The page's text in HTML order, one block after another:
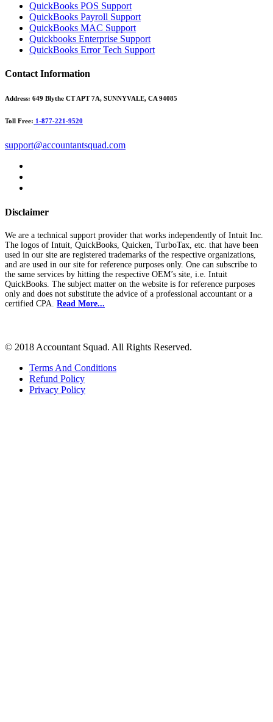
QuickBooks POS Support
QuickBooks Payroll Support
QuickBooks MAC Support
Quickbooks Enterprise Support
QuickBooks Error Tech Support
Contact Information
Address: 649 Blythe CT APT 7A, SUNNYVALE, CA 94085
Toll Free: 1-877-221-9520
support@accountantsquad.com
Disclaimer
We are a technical support provider that works independently of Intuit Inc.
The logos of Intuit, QuickBooks, Quicken, TurboTax, etc. that have been
used in our site are registered trademarks of the respective organizations,
and are used in our site for reference purposes only. One can subscribe to
the same services by hitting the respective OEM’s site, i.e. Intuit
QuickBooks. The subject matter on the website is for reference purposes
only and does not substitute the advice of a professional accountant or a
certified CPA. Read More...
© 2018 Accountant Squad. All Rights Reserved.
Terms And Conditions
Refund Policy
Privacy Policy